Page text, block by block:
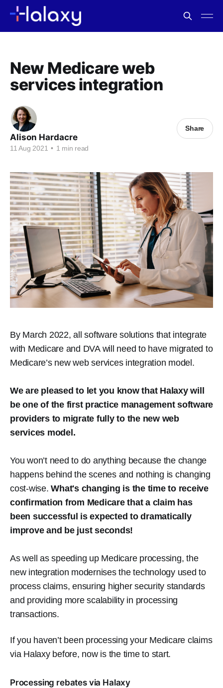
New Medicare web
services integration
Alison Hardacre
11 Aug 2021 • 1 min read
Share
By March 2022, all software solutions that integrate
with Medicare and DVA will need to have migrated to
Medicare’s new web services integration model.
We are pleased to let you know that Halaxy will
be one of the first practice management software
providers to migrate fully to the new web
services model.
You won’t need to do anything because the change
happens behind the scenes and nothing is changing
cost-wise.What's changing is the time to receive
confirmation from Medicare that a claim has
been successful is expected to dramatically
improve and be just seconds!
As well as speeding up Medicare processing, the
new integration modernises the technology used to
process claims, ensuring higher security standards
and providing more scalability in processing
transactions.
If you haven’t been processing your Medicare claims
via Halaxy before, now is the time to start.
Processing rebates via Halaxy